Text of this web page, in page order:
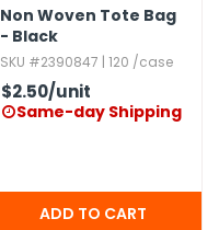
Non Woven Tote Bag
- Black
SKU #2390847 | 120 /case
$2.50/unit
Same-day Shipping